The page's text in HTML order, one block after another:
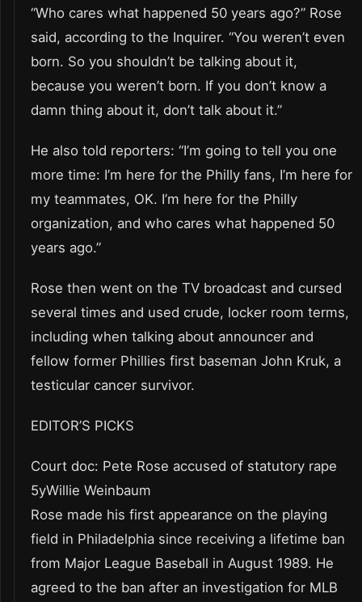
“Who cares what happened 50 years ago?” Rose
said, according to the Inquirer. “You weren’t even
born. So you shouldn’t be talking about it,
because you weren’t born. If you don’t know a
damn thing about it, don’t talk about it.”
He also told reporters: “I’m going to tell you one
more time: I’m here for the Philly fans, I’m here for
my teammates, OK. I’m here for the Philly
organization, and who cares what happened 50
years ago.”
Rose then went on the TV broadcast and cursed
several times and used crude, locker room terms,
including when talking about announcer and
fellow former Phillies first baseman John Kruk, a
testicular cancer survivor.
EDITOR’S PICKS
Court doc: Pete Rose accused of statutory rape
5yWillie Weinbaum
Rose made his first appearance on the playing
field in Philadelphia since receiving a lifetime ban
from Major League Baseball in August 1989. He
agreed to the ban after an investigation for MLB